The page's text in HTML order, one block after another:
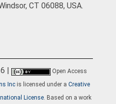
CT 06088, USA.
|
Open Access
Inc is licensed under a Creative
License. Based on a work